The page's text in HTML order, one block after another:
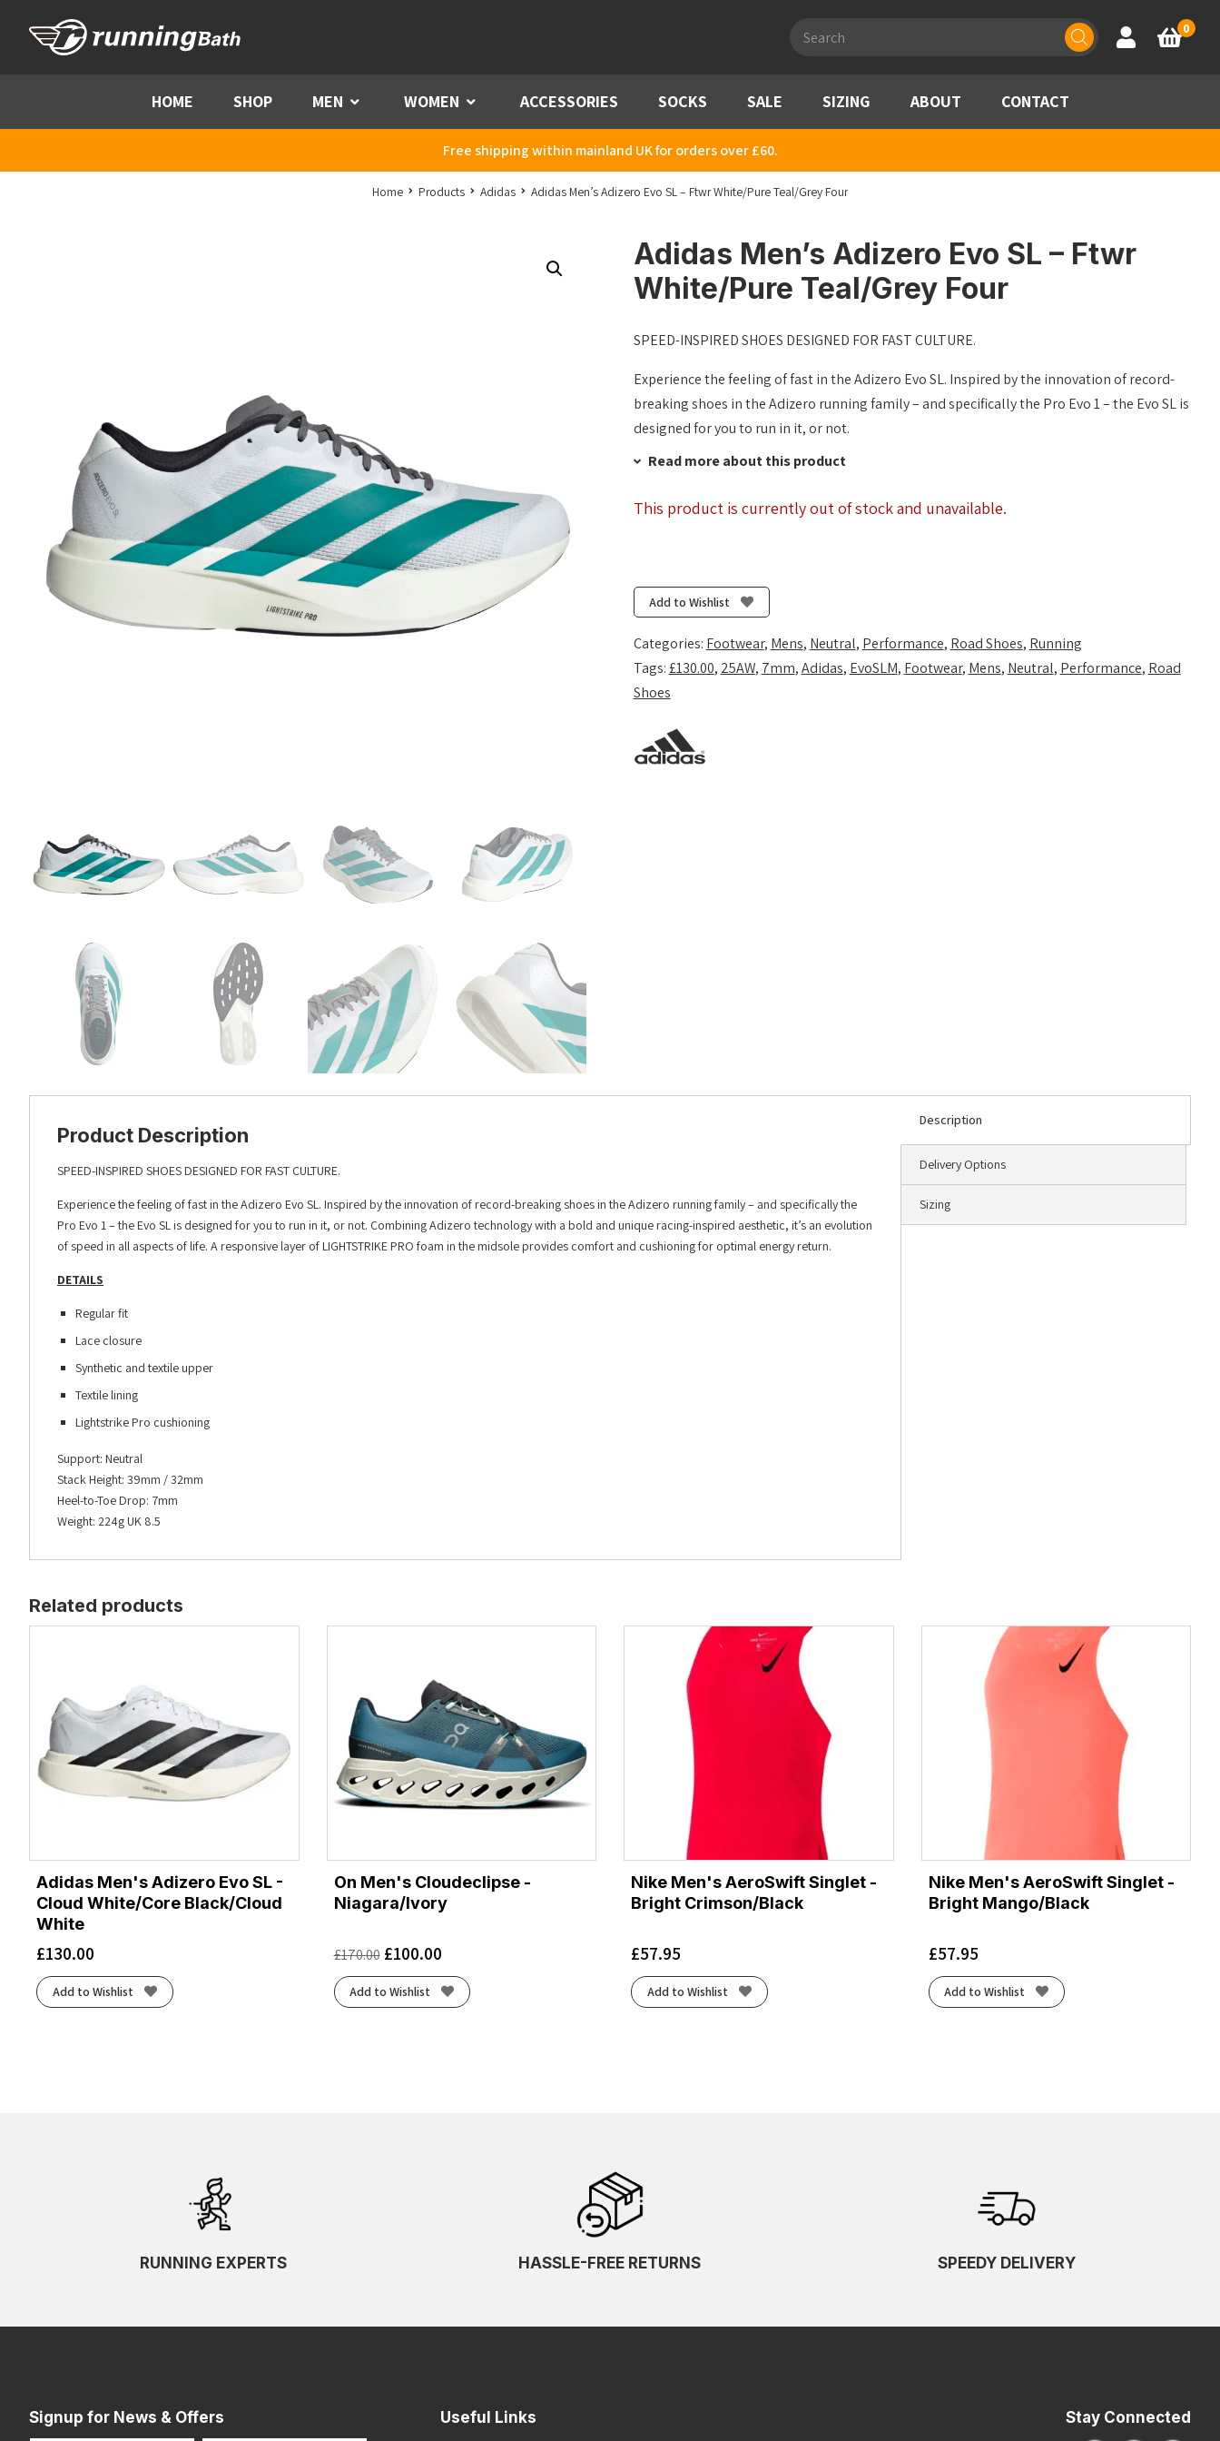
search
Account
Basket
0
HOME SHOP MEN Menu WOMEN Menu ACCESSORIES SOCKS SALE SIZING ABOUT CONTACT
Free shipping within mainland UK for orders over £60.
Home Products Adidas Adidas Men’s Adizero Evo SL – Ftwr White/Pure Teal/Grey Four
Adidas Men’s Adizero Evo SL – Ftwr
White/Pure Teal/Grey Four
SPEED-INSPIRED SHOES DESIGNED FOR FAST CULTURE.
Experience the feeling of fast in the Adizero Evo SL. Inspired by the innovation of record-
breaking shoes in the Adizero running family – and specifically the Pro Evo 1 – the Evo SL is
designed for you to run in it, or not.
Read more about this product
This product is currently out of stock and unavailable.
Add to Wishlist
Categories: Footwear, Mens, Neutral, Performance, Road Shoes, Running
Tags:£130.00, 25AW, 7mm,Adidas, EvoSLM, Footwear, Mens, Neutral, Performance, Road
Shoes
Description
Delivery Options
Sizing
Product Description
SPEED-INSPIRED SHOES DESIGNED FOR FAST CULTURE.
Experience the feeling of fast in the Adizero Evo SL. Inspired by the innovation of record-breaking shoes in the Adizero running family – and specifically the
Pro Evo 1 – the Evo SL is designed for you to run in it, or not. Combining Adizero technology with a bold and unique racing-inspired aesthetic, it’s an evolution
of speed in all aspects of life. A responsive layer of LIGHTSTRIKE PRO foam in the midsole provides comfort and cushioning for optimal energy return.
DETAILS
Regular fit
Lace closure
Synthetic and textile upper
Textile lining
Lightstrike Pro cushioning
Support: Neutral
Stack Height: 39mm / 32mm
Heel-to-Toe Drop: 7mm
Weight: 224g UK 8.5
Related products
Adidas Men's Adizero Evo SL -
Cloud White/Core Black/Cloud
White
£130.00
Add to Wishlist
On Men's Cloudeclipse -
Niagara/Ivory
£170.00 £100.00
Add to Wishlist
Nike Men's AeroSwift Singlet -
Bright Crimson/Black
£57.95
Add to Wishlist
Nike Men's AeroSwift Singlet -
Bright Mango/Black
£57.95
Add to Wishlist
RUNNING EXPERTS HASSLE-FREE RETURNS SPEEDY DELIVERY
Signup for News & Offers Useful Links Stay Connected